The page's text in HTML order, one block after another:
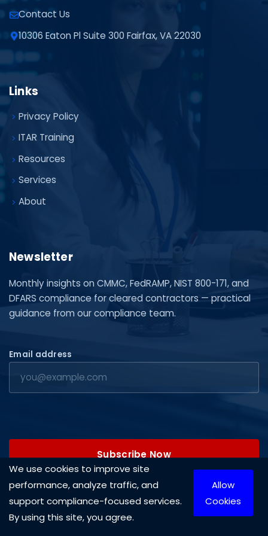
Contact Us
10306 Eaton Pl Suite 300 Fairfax, VA 22030
Links
Privacy Policy
ITAR Training
Resources
Services
About
Newsletter
Monthly insights on CMMC, FedRAMP, NIST 800-171, and
DFARS compliance for cleared contractors — practical
guidance from our compliance team.
Email address
Subscribe Now
Copyright © 2026 Cleared Systems, LLC. All rights reserved.
We use cookies to improve site
performance, analyze traffic, and
support compliance-focused services.
By using this site, you agree.
Allow
Cookies